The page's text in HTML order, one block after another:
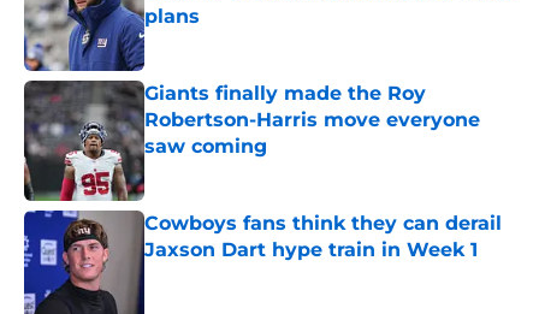
plans
Published by on Invalid Date
Giants finally made the Roy
Robertson-Harris move everyone
saw coming
Cowboys fans think they can derail
Jaxson Dart hype train in Week 1